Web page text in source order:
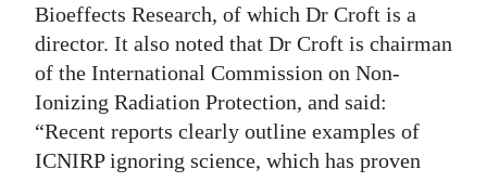
Bioeffects Research, of which Dr Croft is a
director. It also noted that Dr Croft is chairman
of the International Commission on Non-
Ionizing Radiation Protection, and said:
“Recent reports clearly outline examples of
ICNIRP ignoring science, which has proven